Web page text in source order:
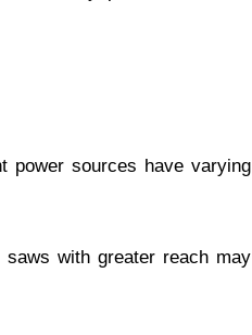
power sources have varying
saws with greater reach may